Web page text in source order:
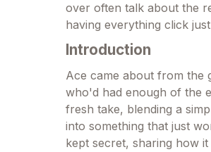
over often talk about the
having everything click
Introduction
Ace came about from the
who'd had enough of the
fresh take, blending a
into something that just
kept secret, sharing how